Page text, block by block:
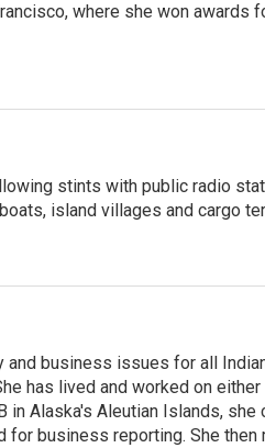
where she won awards
stints with public radio
island villages and cargo
business issues for all
has lived and worked on
in Alaska's Aleutian Islands,
for business reporting. She